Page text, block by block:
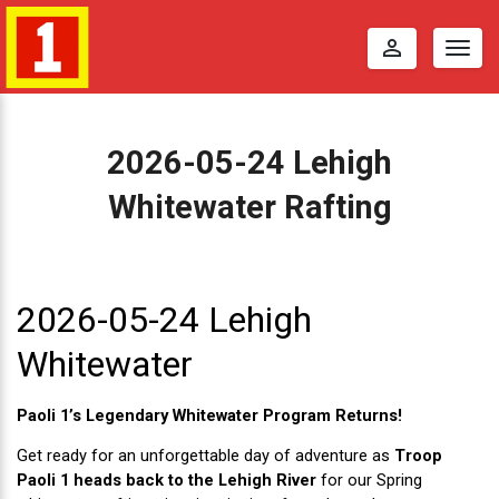
perm_identity
2026-05-24 Lehigh
Whitewater Rafting
2
0
2